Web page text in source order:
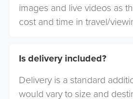
images and live videos as
cost and time in travel/
Is delivery included?
Delivery is a standard
would vary to size and